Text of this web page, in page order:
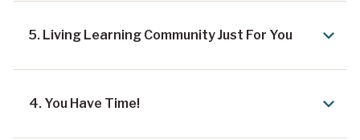
5. Living Learning Community Just For You
4. You Have Time!